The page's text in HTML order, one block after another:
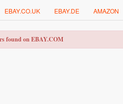
EBAY.CO.UK EBAY.DE AMAZON
found on EBAY.COM